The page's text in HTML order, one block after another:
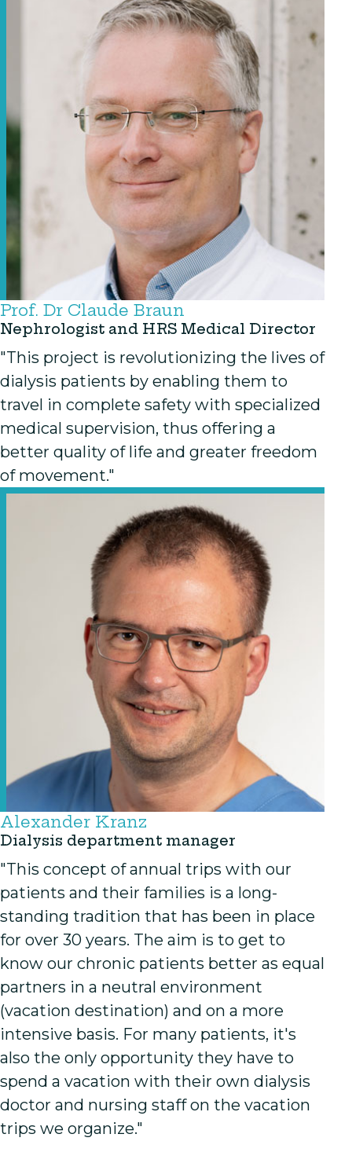
Prof. Dr Claude Braun
Nephrologist and HRS Medical Director
"This project is revolutionizing the lives of
dialysis patients by enabling them to
travel in complete safety with specialized
medical supervision, thus offering a
better quality of life and greater freedom
of movement."
Alexander Kranz
Dialysis department manager
"This concept of annual trips with our
patients and their families is a long-
standing tradition that has been in place
for over 30 years. The aim is to get to
know our chronic patients better as equal
partners in a neutral environment
(vacation destination) and on a more
intensive basis. For many patients, it's
also the only opportunity they have to
spend a vacation with their own dialysis
doctor and nursing staff on the vacation
trips we organize."